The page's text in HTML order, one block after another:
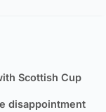
Scottish Cup
disappointment